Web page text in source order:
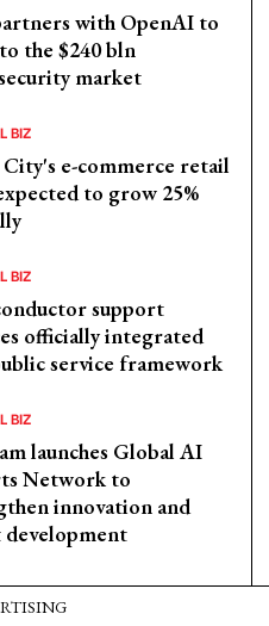
with OpenAI to
the $240 bln
market
BIZ
e-commerce retail
to grow 25%
BIZ
support
officially integrated
service framework
BIZ
launches Global AI
Network to
innovation and